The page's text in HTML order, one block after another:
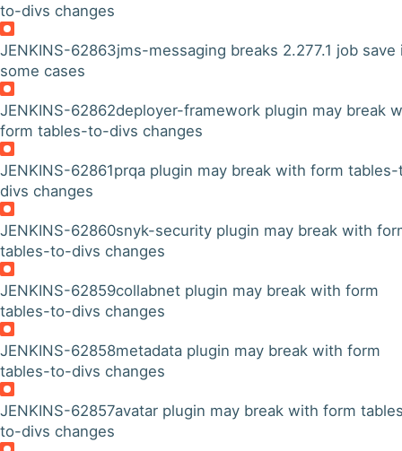
to-divs changes
JENKINS-62863jms-messaging breaks 2.277.1 job save
some cases
JENKINS-62862deployer-framework plugin may break
form tables-to-divs changes
JENKINS-62861prqa plugin may break with form
divs changes
JENKINS-62860snyk-security plugin may break with
tables-to-divs changes
JENKINS-62859collabnet plugin may break with form
tables-to-divs changes
JENKINS-62858metadata plugin may break with form
tables-to-divs changes
JENKINS-62857avatar plugin may break with form
to-divs changes